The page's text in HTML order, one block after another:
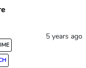
5 years ago